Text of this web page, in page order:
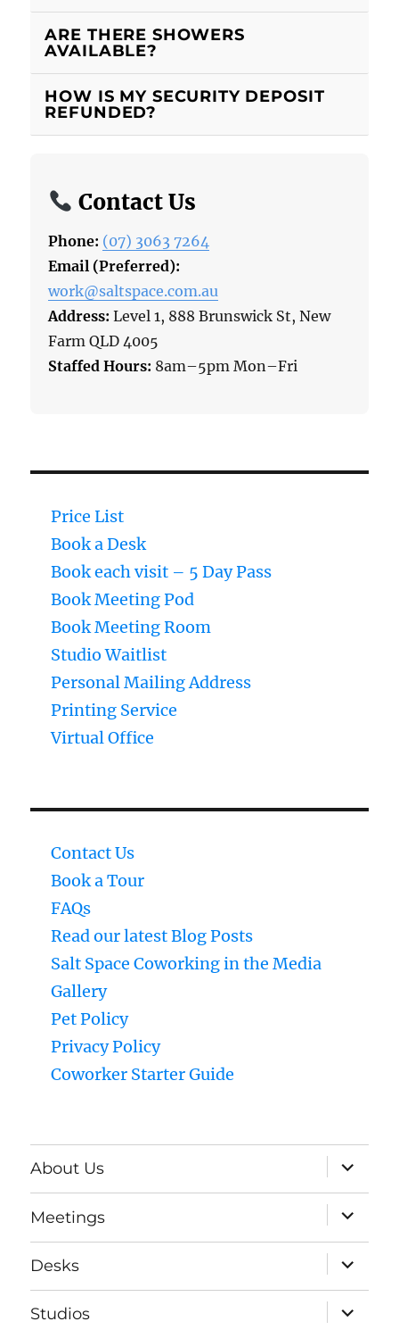
ARE THERE SHOWERS
AVAILABLE?
HOW IS MY SECURITY DEPOSIT
REFUNDED?
Contact Us
Phone: (07) 3063 7264
Email (Preferred):
work@saltspace.com.au
Address: Level 1, 888 Brunswick St, New
Farm QLD 4005
Staffed Hours: 8am–5pm Mon–Fri
Price List
Book a Desk
Book each visit – 5 Day Pass
Book Meeting Pod
Book Meeting Room
Studio Waitlist
Personal Mailing Address
Printing Service
Virtual Office
Contact Us
Book a Tour
FAQs
Read our latest Blog Posts
Salt Space Coworking in the Media
Gallery
Pet Policy
Privacy Policy
Coworker Starter Guide
About Us
expand
child
menu
Meetings
expand
child
menu
Desks
expand
child
menu
Studios
expand
child